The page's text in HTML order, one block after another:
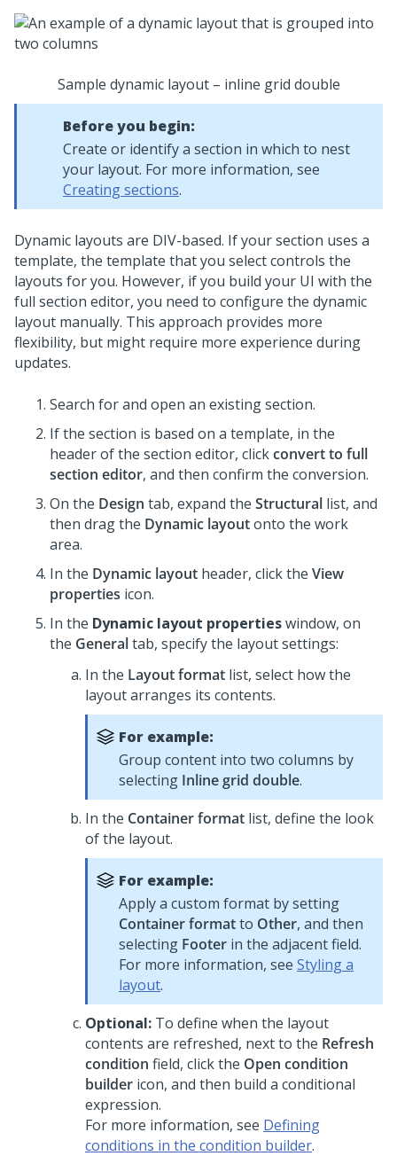
Sample dynamic layout – inline grid double
Before you begin:
Create or identify a section in which to nest
your layout. For more information, see
Creating sections.
Dynamic layouts are DIV-based. If your section uses a
template, the template that you select controls the
layouts for you. However, if you build your UI with the
full section editor, you need to configure the dynamic
layout manually. This approach provides more
flexibility, but might require more experience during
updates.
Search for and open an existing section.
If the section is based on a template, in the
header of the section editor, clickconvert to full
section editor, and then confirm the conversion.
On the Design tab, expand the Structural list, and
then drag the Dynamic layoutonto the work
area.
In the Dynamic layout header, click the View
properties icon.
In the Dynamic layout propertieswindow, on
the Generaltab, specify the layout settings:
In the Layout format list, select how the
layout arranges its contents.
For example:
Group content into two columns by
selecting Inline grid double.
In the Container format list, define the look
of the layout.
For example:
Apply a custom format by setting
Container formatto Other, and then
selecting Footer in the adjacent field.
For more information, see Styling a
layout.
Optional: To define when the layout
contents are refreshed, next to the Refresh
condition field, click the Open condition
builder icon, and then build a conditional
expression.
For more information, see Defining
conditions in the condition builder.